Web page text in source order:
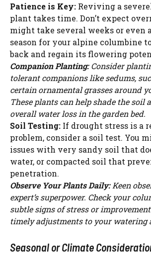
Patience is Key: Reviving a
plant takes time. Don’t expect
might take several weeks or even
season for your alpine columbine
back and regain its flowering
Companion Planting:Consider
tolerant companions like sedums,
certain ornamental grasses around
These plants can help shade the soil
overall water loss in the garden bed.
Soil Testing: If drought stress is a
problem, consider a soil test. You
issues with very sandy soil that
water, or compacted soil that
penetration.
Observe Your Plants Daily:Keen
expert’s superpower. Check your
subtle signs of stress or
timely adjustments to your watering
Seasonal or Climate